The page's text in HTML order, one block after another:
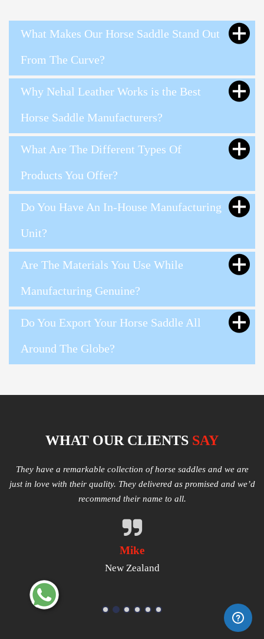
What Makes Our Horse Saddle Stand Out
From The Curve?
Why Nehal Leather Works is the Best
Horse Saddle Manufacturers?
What Are The Different Types Of
Products You Offer?
Do You Have An In-House Manufacturing
Unit?
Are The Materials You Use While
Manufacturing Genuine?
Do You Export Your Horse Saddle All
Around The Globe?
WHAT OUR CLIENTS SAY
Multiple varieties of Western Saddles available. We had amazing
quality received and highly satisfied with the same. They have
good products that worth a try.
Michael
USA